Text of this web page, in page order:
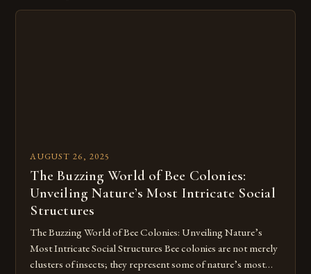
AUGUST 26, 2025
The Buzzing World of Bee Colonies:
Unveiling Nature’s Most Intricate Social
Structures
The Buzzing World of Bee Colonies: Unveiling Nature’s
Most Intricate Social Structures Bee colonies are not merely
clusters of insects; they represent some of nature’s most